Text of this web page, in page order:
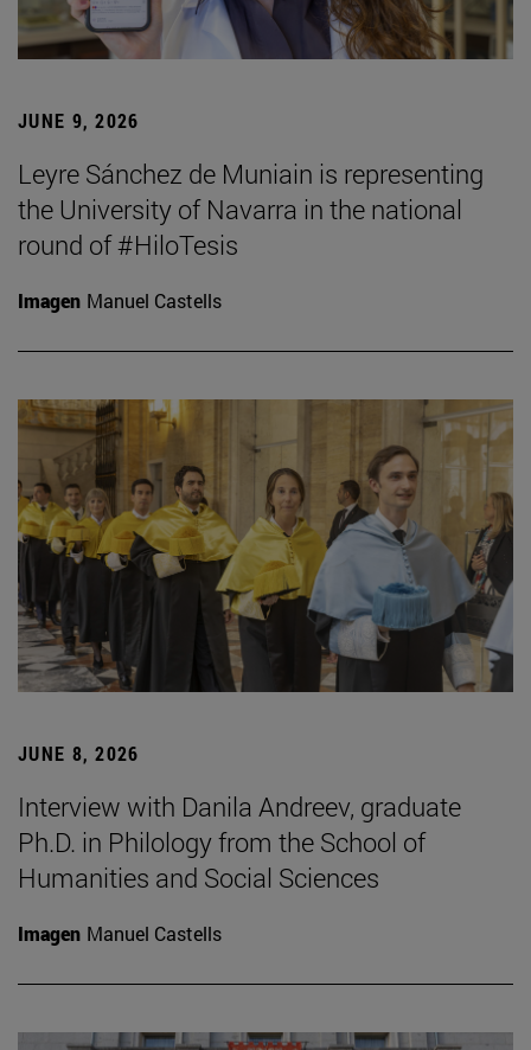
JUNE 9, 2026
Leyre Sánchez de Muniain is representing
the University of Navarra in the national
round of #HiloTesis
Imagen Manuel Castells
JUNE 8, 2026
Interview with Danila Andreev, graduate
Ph.D. in Philology from the School of
Humanities and Social Sciences
Imagen Manuel Castells